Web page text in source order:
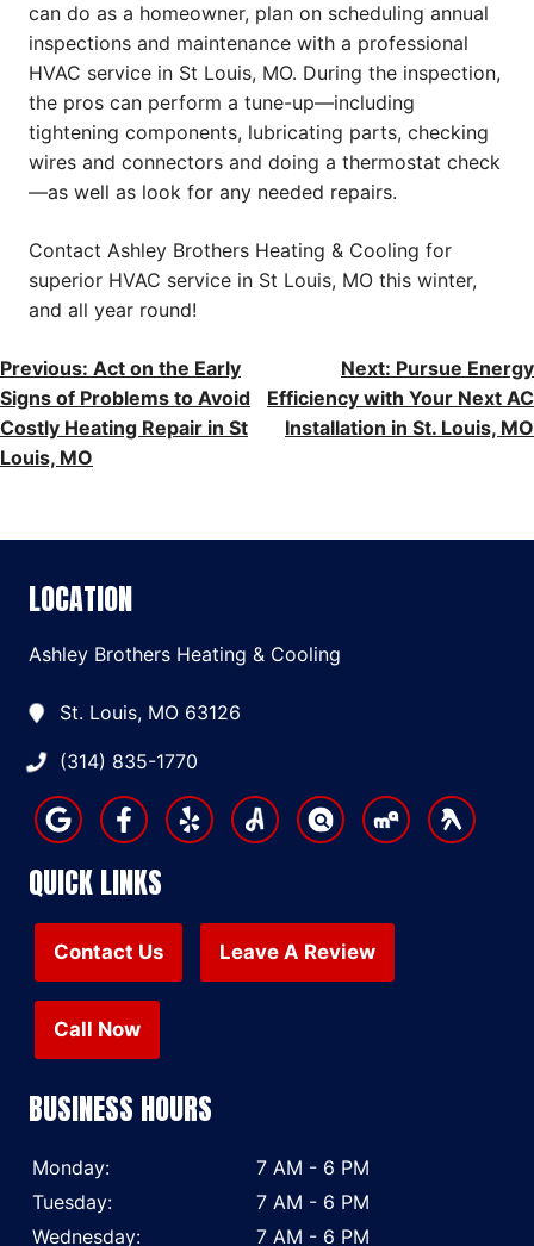
can do as a homeowner, plan on scheduling annual
inspections and maintenance with a professional
HVAC service in St Louis, MO. During the inspection,
the pros can perform a tune-up—including
tightening components, lubricating parts, checking
wires and connectors and doing a thermostat check
—as well as look for any needed repairs.
Contact Ashley Brothers Heating & Cooling for
superior HVAC service in St Louis, MO this winter,
and all year round!
POST
NAVIGATION
Previous: Act on the Early
Signs of Problems to Avoid
Costly Heating Repair in St
Louis, MO
Next: Pursue Energy
Efficiency with Your Next AC
Installation in St. Louis, MO
LOCATION
Ashley Brothers Heating & Cooling
St. Louis, MO 63126
(314) 835-1770
QUICK LINKS
Contact Us Leave A Review
Call Now
BUSINESS HOURS
Monday:
7 AM - 6 PM
Tuesday:
7 AM - 6 PM
Wednesday:
7 AM - 6 PM